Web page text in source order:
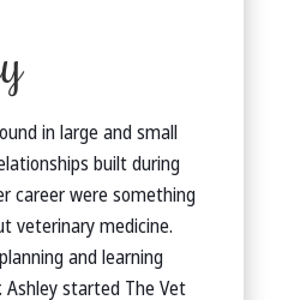
in large and small
built during
career were something
veterinary medicine.
and learning
started The Vet